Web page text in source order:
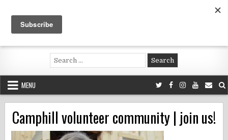
content
Voluntouring.org
Volunteering and meaningful travel
Search
for:
MENU
Camphill volunteer community | join us!